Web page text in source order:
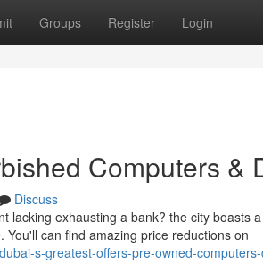
Groups Register Login
Computers &
Discuss
lacking exhausting a bank? the city boasts
can find amazing price reductions on
s-greatest-offers-pre-owned-